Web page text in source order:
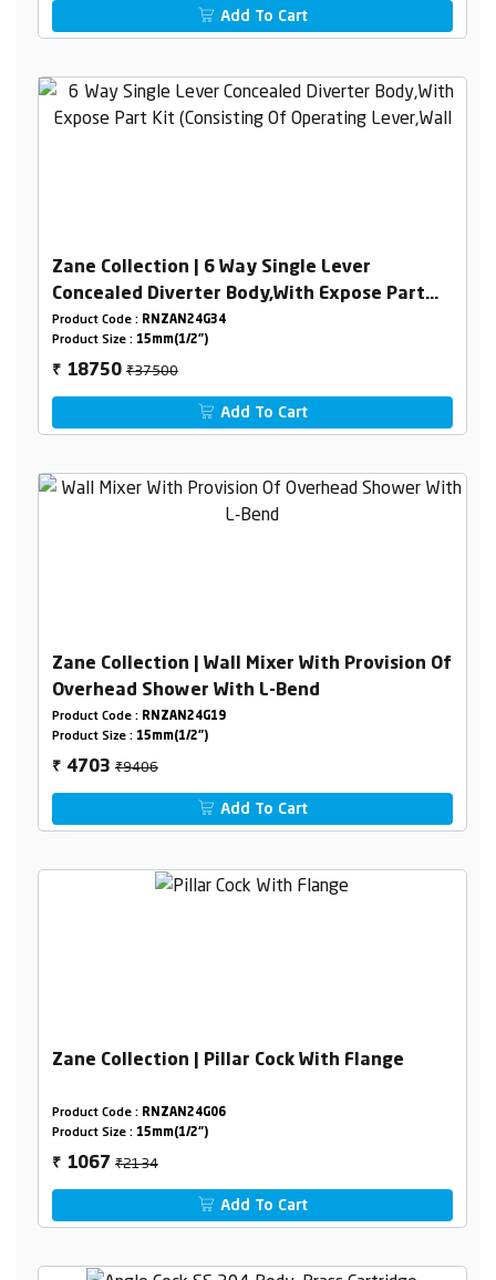
Add To Cart
Zane Collection | 6 Way Single Lever
Concealed Diverter Body,With Expose Part
Kit (Consisting Of Operating Lever,Wall
Flange & Knobs )
Product Code : RNZAN24G34
Product Size : 15mm(1/2")
₹ 18750₹37500
Add To Cart
Zane Collection | Wall Mixer With Provision Of
Overhead Shower With L-Bend
Product Code : RNZAN24G19
Product Size : 15mm(1/2")
₹ 4703₹9406
Add To Cart
Zane Collection | Pillar Cock With Flange
Product Code : RNZAN24G06
Product Size : 15mm(1/2")
₹ 1067₹2134
Add To Cart